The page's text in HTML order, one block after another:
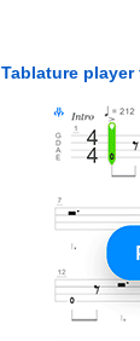
Tablature